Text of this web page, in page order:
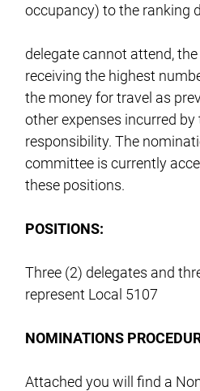
occupancy) to the ranking
delegate cannot attend,
receiving the highest
the money for travel as
other expenses incurred
responsibility. The
committee is currently
these positions.
POSITIONS:
Three (2) delegates and
represent Local 5107
NOMINATIONS
Attached you will find a